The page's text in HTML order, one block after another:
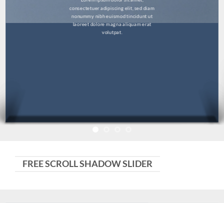
consectetuer adipiscing elit, sed diam
nonummy nibh euismod tincidunt ut
laoreet dolore magna aliquam erat
volutpat.
FREE SCROLL SHADOW SLIDER